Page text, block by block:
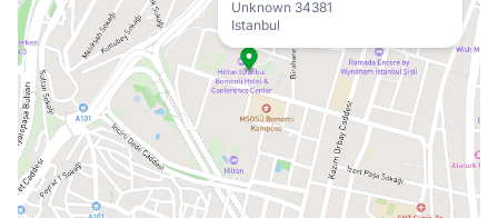
Unknown 34381
Istanbul